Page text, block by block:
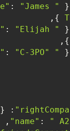
"node"
: "James
"node"
: "Elijah
"node"
: "C-3PO"
: {
: "
,